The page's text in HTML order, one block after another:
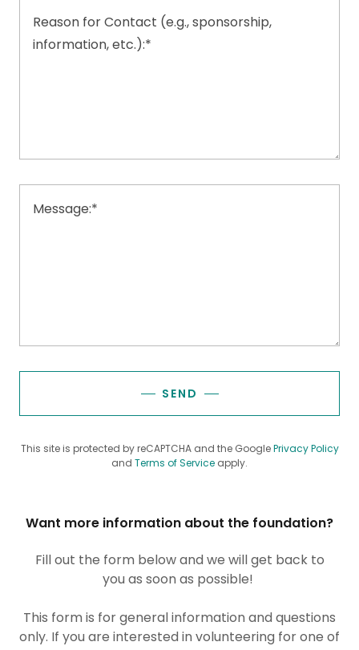
SEND
This site is protected by reCAPTCHA and the GooglePrivacy Policy
and Terms of Service apply.
Want more information about the foundation?
Fill out the form below and we will get back to
you as soon as possible!
​This form is for general information and questions
only. If you are interested in volunteering for one of